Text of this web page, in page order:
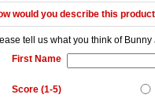
would you describe this
tell us what you think of Bunny
First Name
Score (1-5)